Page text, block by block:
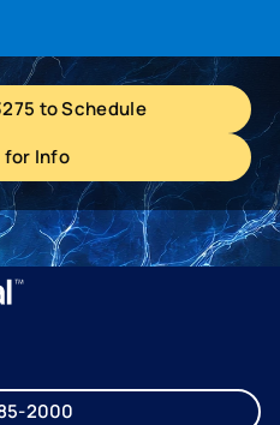
to Schedule
for Info
2000